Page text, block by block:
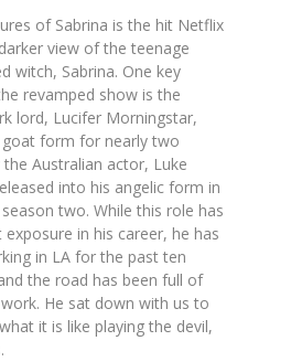
of Sabrina is the hit Netflix
view of the teenage
witch, Sabrina. One key
revamped show is the
lord, Lucifer Morningstar,
form for nearly two
the Australian actor, Luke
into his angelic form in
two. While this role has
in his career, he has
in LA for the past ten
the road has been full of
He sat down with us to
it is like playing the devil,